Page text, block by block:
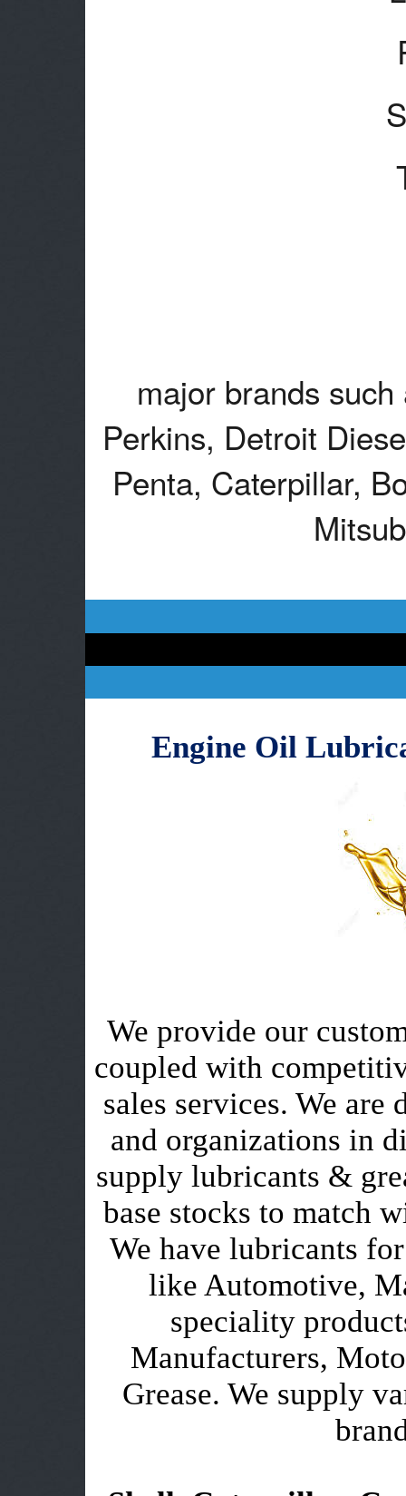
major brands
Perkins, Detroit
Penta, Caterpillar,
Engine Oil
We provide our
coupled with
sales services. We
and organizations in
supply lubricants &
base stocks to match
We have lubricants
like Automotive,
speciality
Manufacturers,
Grease. We supply